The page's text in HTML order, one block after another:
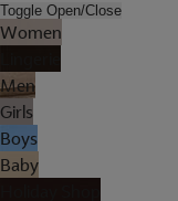
Toggle Open/Close
Women
Men
Girls
Boys
Baby